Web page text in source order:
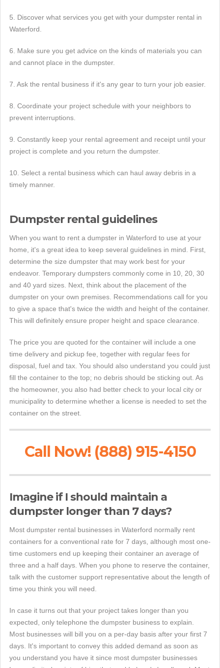
5. Discover what services you get with your dumpster rental in
Waterford.
6. Make sure you get advice on the kinds of materials you can
and cannot place in the dumpster.
7. Ask the rental business if it's any gear to turn your job easier.
8. Coordinate your project schedule with your neighbors to
prevent interruptions.
9. Constantly keep your rental agreement and receipt until your
project is complete and you return the dumpster.
10. Select a rental business which can haul away debris in a
timely manner.
Dumpster rental guidelines
When you want to rent a dumpster in Waterford to use at your
home, it's a great idea to keep several guidelines in mind. First,
determine the size dumpster that may work best for your
endeavor. Temporary dumpsters commonly come in 10, 20, 30
and 40 yard sizes. Next, think about the placement of the
dumpster on your own premises. Recommendations call for you
to give a space that's twice the width and height of the container.
This will definitely ensure proper height and space clearance.
The price you are quoted for the container will include a one
time delivery and pickup fee, together with regular fees for
disposal, fuel and tax. You should also understand you could just
fill the container to the top; no debris should be sticking out. As
the homeowner, you also had better check to your local city or
municipality to determine whether a license is needed to set the
container on the street.
Call Now! (888) 915-4150
Imagine if I should maintain a
dumpster longer than 7 days?
Most dumpster rental businesses in Waterford normally rent
containers for a conventional rate for 7 days, although most one-
time customers end up keeping their container an average of
three and a half days. When you phone to reserve the container,
talk with the customer support representative about the length of
time you think you will need.
In case it turns out that your project takes longer than you
expected, only telephone the dumpster business to explain.
Most businesses will bill you on a per-day basis after your first 7
days. It's important to convey this added demand as soon as
you understand you have it since most dumpster businesses